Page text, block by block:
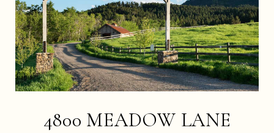
4800 MEADOW LANE